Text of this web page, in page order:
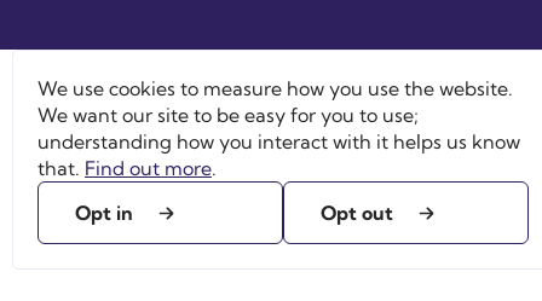
We use cookies to measure how you use the website.
We want our site to be easy for you to use;
understanding how you interact with it helps us know
that. Find out more.
Opt in
Opt out